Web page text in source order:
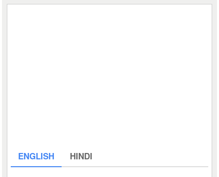
ENGLISH HINDI